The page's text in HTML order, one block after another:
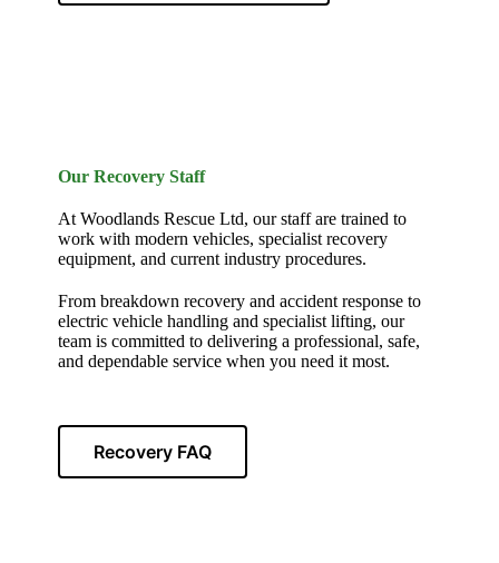
Our Recovery Staff
At Woodlands Rescue Ltd, our staff are trained to
work with modern vehicles, specialist recovery
equipment, and current industry procedures.
From breakdown recovery and accident response to
electric vehicle handling and specialist lifting, our
team is committed to delivering a professional, safe,
and dependable service when you need it most.
Recovery FAQ